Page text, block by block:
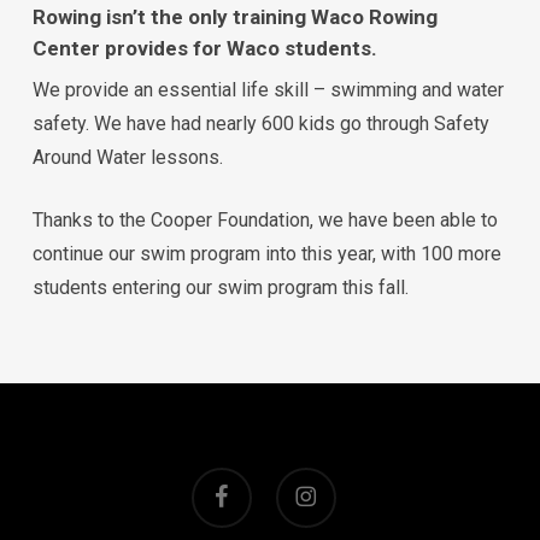
Rowing isn’t the only training Waco Rowing
Center provides for Waco students.
We provide an essential life skill – swimming and water
safety. We have had nearly 600 kids go through Safety
Around Water lessons.
Thanks to the Cooper Foundation, we have been able to
continue our swim program into this year, with 100 more
students entering our swim program this fall.
facebook instagram